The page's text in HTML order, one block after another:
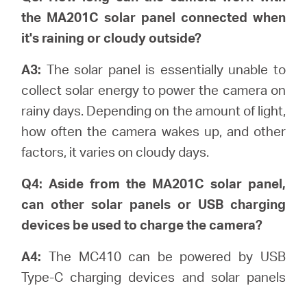
the MA201C solar panel connected when
it's raining or cloudy outside?
A3: The solar panel is essentially unable to
collect solar energy to power the camera on
rainy days. Depending on the amount of light,
how often the camera wakes up, and other
factors, it varies on cloudy days.
Q4: Aside from the MA201C solar panel,
can other solar panels or USB charging
devices be used to charge the camera?
A4: The MC410 can be powered by USB
Type-C charging devices and solar panels